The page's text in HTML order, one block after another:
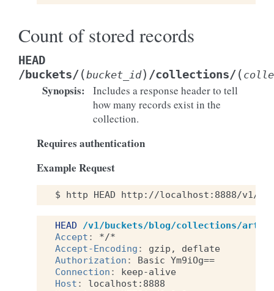
Count of stored records
HEAD
/buckets/(bucket_id) /collections/(
Synopsis:
Includes a response header to tell
how many records exist in the
collection.
Requires authentication
Example Request
$ http HEAD http://localhost:8888/v1/
HEAD
/v1/buckets/blog/collections/
Accept :
*/*
Accept-Encoding :
gzip, deflate
Authorization :
Basic Ym9iOg==
Connection :
keep-alive
Host :
localhost:8888